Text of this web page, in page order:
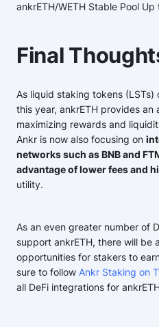
ankrETH/WETH Stable Pool Up
Final
As liquid staking tokens
this year, ankrETH provides
maximizing rewards and
Ankr is now also focusing on
networks such as BNB and
advantage of lower fees and
utility.
As an even greater number of
support ankrETH, there will be
opportunities for stakers to
sure to follow Ankr Staking on
all DeFi integrations for